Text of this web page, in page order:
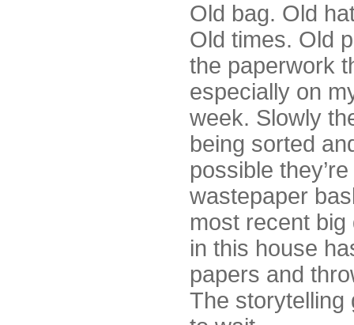
Old bag. Old
Old times. Old
the paperwork
especially on
week. Slowly
being sorted
possible
wastepaper
most recent
in this house
papers and
The storytelling